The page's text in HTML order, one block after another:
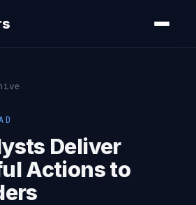
Deliver
Actions to